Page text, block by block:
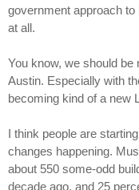
government approach
at all.
You know, we should
Austin. Especially with
becoming kind of a new
I think people are
changes happening.
about 550 some-odd
decade ago, and 25